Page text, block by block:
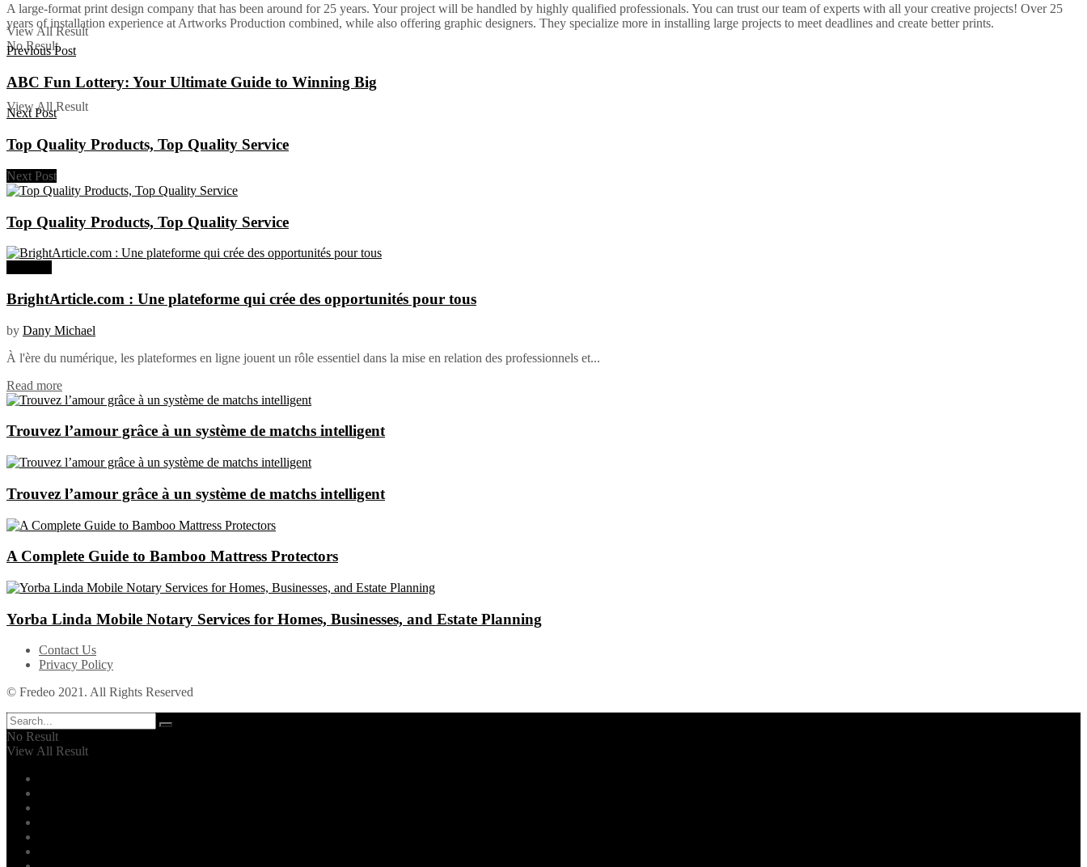
No Result
View All Result
View All Result
A large-format print design company that has been around for 25 years. Your project will be handled by highly qualified professionals. You can trust our team of experts with all your creative projects! Over 25
years of installation experience at Artworks Production combined, while also offering graphic designers. They specialize more in installing large projects to meet deadlines and create better prints.
Previous Post
ABC Fun Lottery: Your Ultimate Guide to Winning Big
Next Post
Top Quality Products, Top Quality Service
Next Post
Top Quality Products, Top Quality Service
BrightArticle.com : Une plateforme qui crée des opportunités pour tous
by Dany Michael
À l'ère du numérique, les plateformes en ligne jouent un rôle essentiel dans la mise en relation des professionnels et...
Read more
Trouvez l’amour grâce à un système de matchs intelligent
Trouvez l’amour grâce à un système de matchs intelligent
A Complete Guide to Bamboo Mattress Protectors
Yorba Linda Mobile Notary Services for Homes, Businesses, and Estate Planning
Contact Us
Privacy Policy
© Fredeo 2021. All Rights Reserved
No Result
View All Result